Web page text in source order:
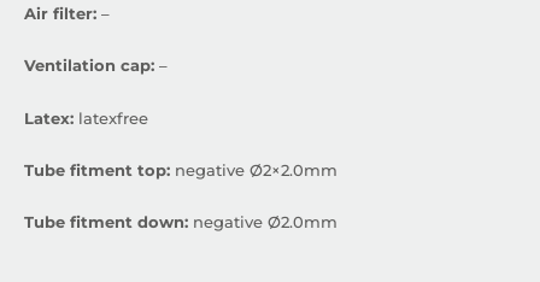
Air filter: –
Ventilation cap: –
Latex: latexfree
Tube fitment top: negative Ø2×2.0mm
Tube fitment down: negative Ø2.0mm